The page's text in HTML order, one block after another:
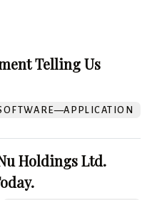
Telling Us
Holdings Ltd.